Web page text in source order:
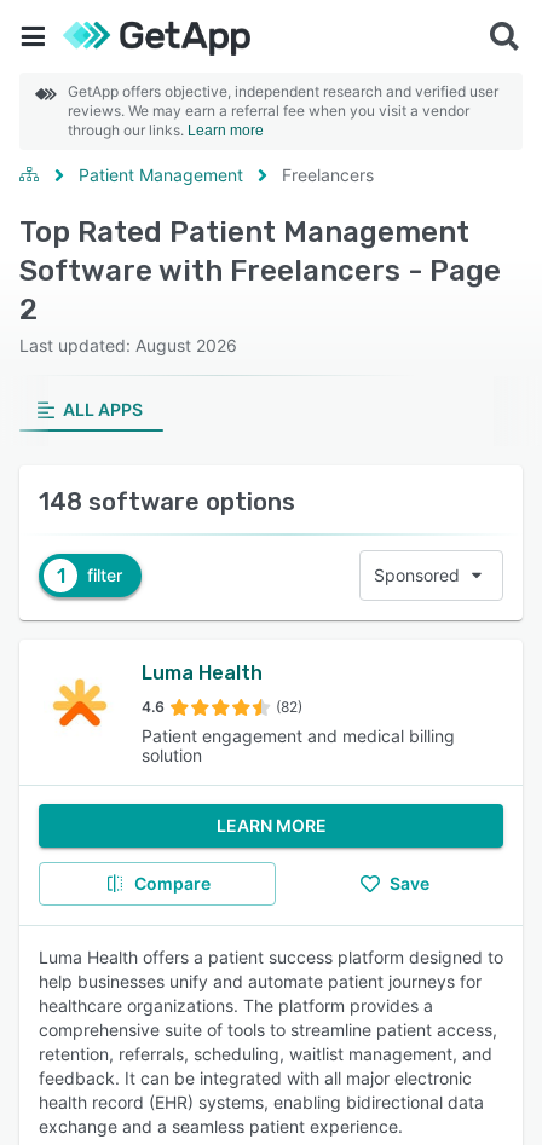
GetApp offers objective, independent research and verified user
reviews. We may earn a referral fee when you visit a vendor
through our links. Learn more
Patient Management Freelancers
Top Rated Patient Management
Software with Freelancers - Page
2
Last updated: August 2026
ALL APPS
148 software options
1 filter Sponsored
Luma Health
4.6 (82)
Patient engagement and medical billing
solution
LEARN MORE
Compare Save
Luma Health offers a patient success platform designed to
help businesses unify and automate patient journeys for
healthcare organizations. The platform provides a
comprehensive suite of tools to streamline patient access,
retention, referrals, scheduling, waitlist management, and
feedback. It can be integrated with all major electronic
health record (EHR) systems, enabling bidirectional data
exchange and a seamless patient experience.